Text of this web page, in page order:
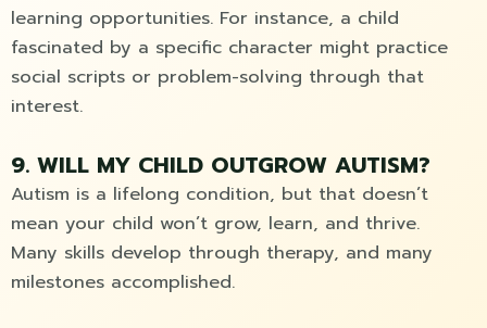
learning opportunities. For instance, a child
fascinated by a specific character might practice
social scripts or problem-solving through that
interest.
9. WILL MY CHILD OUTGROW AUTISM?
Autism is a lifelong condition, but that doesn’t
mean your child won’t grow, learn, and thrive.
Many skills develop through therapy, and many
milestones accomplished.